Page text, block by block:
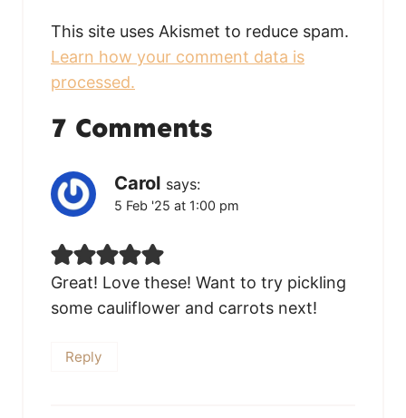
This site uses Akismet to reduce spam.
Learn how your comment data is
processed.
7 Comments
Carol says:
5 Feb '25 at 1:00 pm
Great! Love these! Want to try pickling
some cauliflower and carrots next!
Reply